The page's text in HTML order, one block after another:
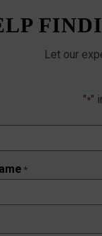
Let our
"*"
*